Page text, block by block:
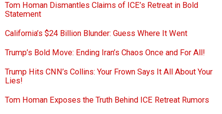
Tom Homan Dismantles Claims of ICE’s Retreat in Bold
Statement
California’s $24 Billion Blunder: Guess Where It Went
Trump’s Bold Move: Ending Iran’s Chaos Once and For All!
Trump Hits CNN’s Collins: Your Frown Says It All About Your
Lies!
Tom Homan Exposes the Truth Behind ICE Retreat Rumors